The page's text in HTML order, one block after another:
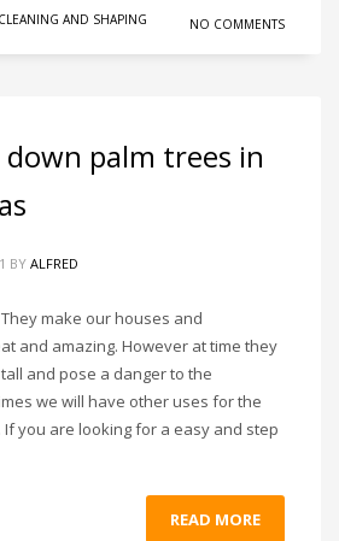
AND SHAPING NO COMMENTS
palm trees in
BY ALFRED
make our houses and
and amazing. However at time they
and pose a danger to the
we will have other uses for the
If you are looking for a easy and step
READ MORE